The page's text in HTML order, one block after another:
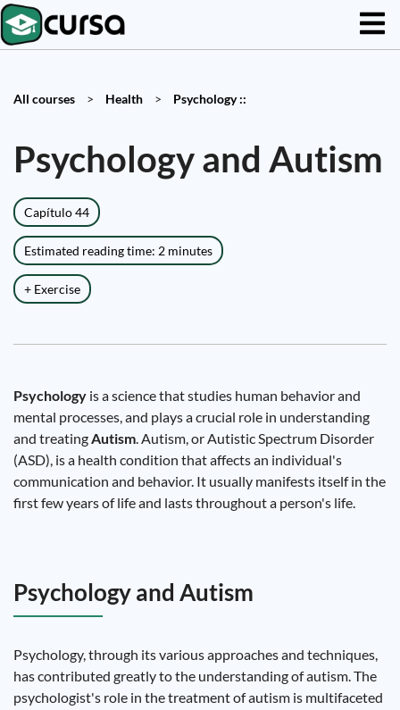
All courses > Health > Psychology ::
Psychology and Autism
Capítulo 44
Estimated reading time: 2 minutes
+ Exercise
Psychology is a science that studies human behavior and
mental processes, and plays a crucial role in understanding
and treatingAutism. Autism, or Autistic Spectrum Disorder
(ASD), is a health condition that affects an individual's
communication and behavior. It usually manifests itself in the
first few years of life and lasts throughout a person's life.
Psychology and Autism
Psychology, through its various approaches and techniques,
has contributed greatly to the understanding of autism. The
psychologist's role in the treatment of autism is multifaceted